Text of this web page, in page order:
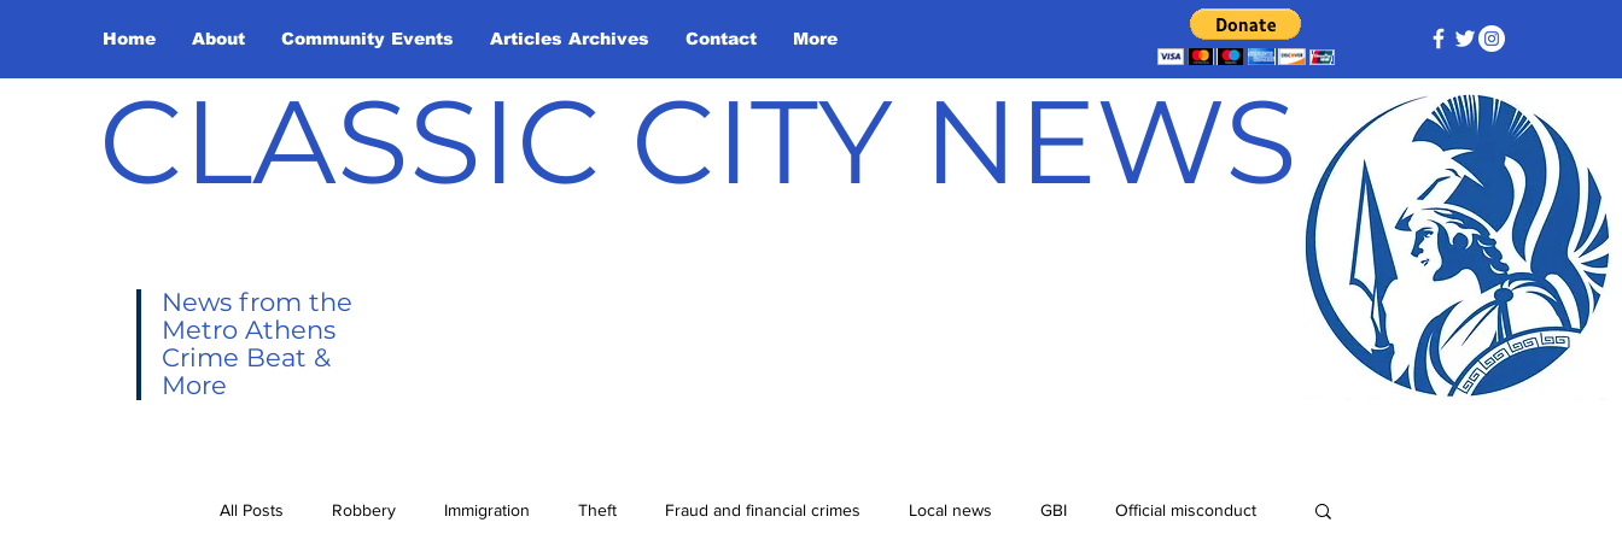
Home About Community Events Articles Archives Contact More
CLASSIC CITY NEWS
News from the
Metro Athens
Crime Beat &
More
All Posts Robbery Immigration Theft Fraud and financial crimes Local news GBI Official misconduct